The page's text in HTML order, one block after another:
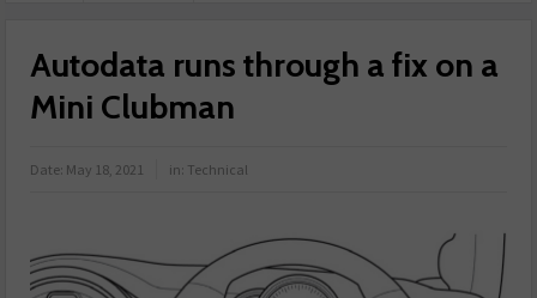
Autodata runs through a fix on a
Mini Clubman
Date: May 18, 2021 in: Technical